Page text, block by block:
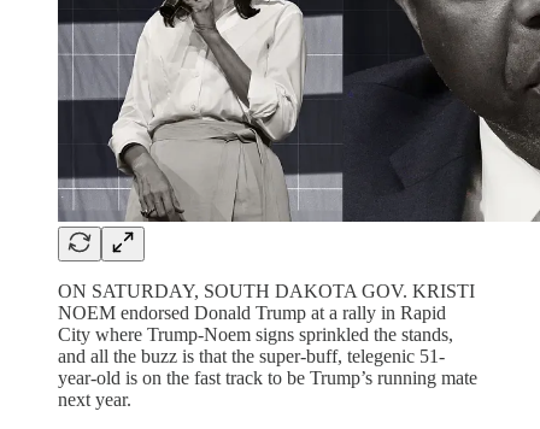
ON SATURDAY, SOUTH DAKOTA GOV. KRISTI
NOEM endorsed Donald Trump at a rally in Rapid
City where Trump-Noem signs sprinkled the stands,
and all the buzz is that the super-buff, telegenic 51-
year-old is on the fast track to be Trump’s running mate
next year.